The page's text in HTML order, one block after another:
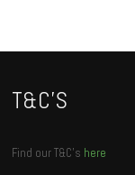
T&C’S
Find our T&C’s here